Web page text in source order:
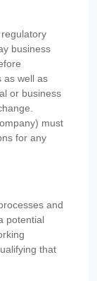
business
as well as
or business
must
for any
and
potential
that